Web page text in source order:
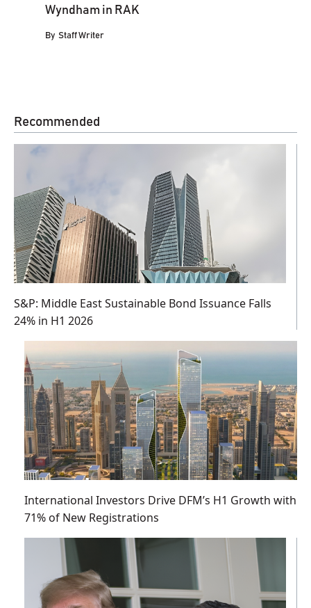
Wyndham in RAK
By Staff Writer
Recommended
S&P: Middle East Sustainable Bond Issuance Falls
24% in H1 2026
International Investors Drive DFM’s H1 Growth with
71% of New Registrations